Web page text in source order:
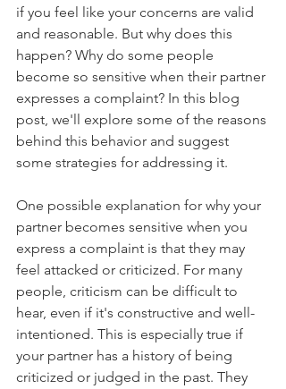
if you feel like your concerns are valid
and reasonable. But why does this
happen? Why do some people
become so sensitive when their partner
expresses a complaint? In this blog
post, we'll explore some of the reasons
behind this behavior and suggest
some strategies for addressing it.
One possible explanation for why your
partner becomes sensitive when you
express a complaint is that they may
feel attacked or criticized. For many
people, criticism can be difficult to
hear, even if it's constructive and well-
intentioned. This is especially true if
your partner has a history of being
criticized or judged in the past. They